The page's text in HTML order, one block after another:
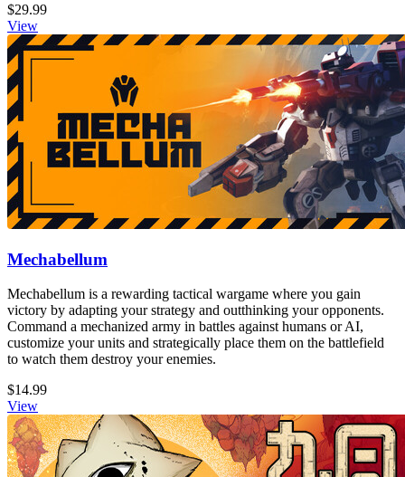
$29.99
View
Mechabellum
Mechabellum is a rewarding tactical wargame where you gain
victory by adapting your strategy and outthinking your opponents.
Command a mechanized army in battles against humans or AI,
customize your units and strategically place them on the battlefield
to watch them destroy your enemies.
$14.99
View